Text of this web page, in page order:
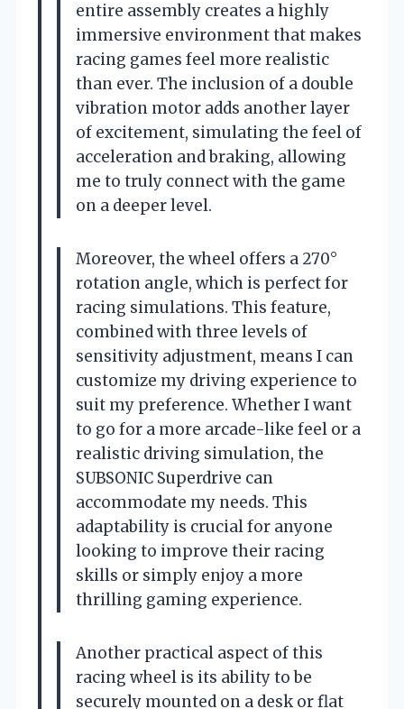
entire assembly creates a highly
immersive environment that makes
racing games feel more realistic
than ever. The inclusion of a double
vibration motor adds another layer
of excitement, simulating the feel of
acceleration and braking, allowing
me to truly connect with the game
on a deeper level.
Moreover, the wheel offers a 270°
rotation angle, which is perfect for
racing simulations. This feature,
combined with three levels of
sensitivity adjustment, means I can
customize my driving experience to
suit my preference. Whether I want
to go for a more arcade-like feel or a
realistic driving simulation, the
SUBSONIC Superdrive can
accommodate my needs. This
adaptability is crucial for anyone
looking to improve their racing
skills or simply enjoy a more
thrilling gaming experience.
Another practical aspect of this
racing wheel is its ability to be
securely mounted on a desk or flat